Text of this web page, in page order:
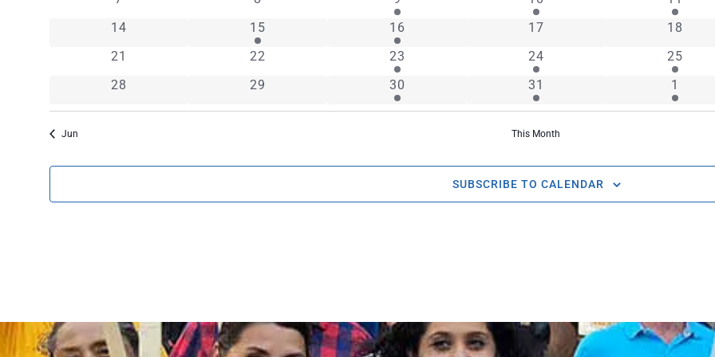
EVENTS0 events
14 1 event
15 1 event
16 0 events
17 0 events
18
0 events
21 0 events
22 2 events
23 1 event
24 2 events
25
0 events
28 0 events
29 1 event
30 1 event
31 2
1
Jun This Month
SUBSCRIBE TO CALENDAR